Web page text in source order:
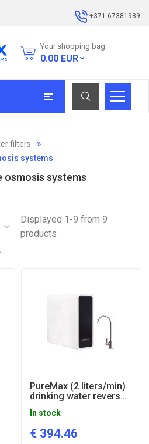
+371 67381989
Your shopping bag
0.00 EUR
filters
systems
osmosis systems
Displayed 1-9 from 9
products
PureMax (2 liters/min)
drinking water reverse
In stock
€ 394.46